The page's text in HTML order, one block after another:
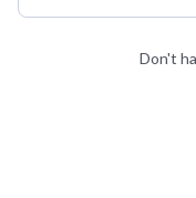
Don't